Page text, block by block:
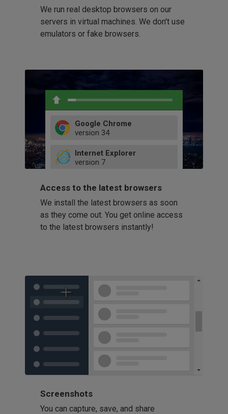
We run real desktop browsers on our
servers in virtual machines. We don't use
emulators or fake browsers.
Google Chrome
version 34
52
66
Internet Explorer
version 7
9
11
Firefox
version 32
41
58
60
Opera
42
Access to the latest browsers
We install the latest browsers as soon
as they come out. You get online access
to the latest browsers instantly!
Screenshots
You can capture, save, and share